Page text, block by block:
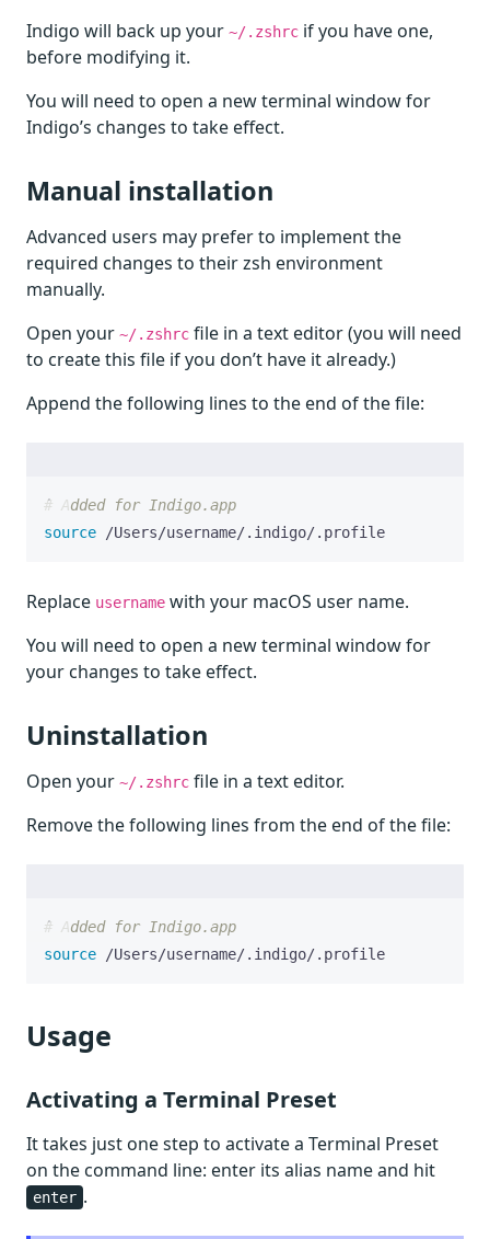
Indigo will back up your ~/.zshrc if you have one,
before modifying it.
You will need to open a new terminal window for
Indigo’s changes to take effect.
Manual installation
Advanced users may prefer to implement the
required changes to their zsh environment
manually.
Open your ~/.zshrc file in a text editor (you will need
to create this file if you don’t have it already.)
Append the following lines to the end of the file:
# Added for Indigo.app
source /Users/username/.indigo/.profile
Replace username with your macOS user name.
You will need to open a new terminal window for
your changes to take effect.
Uninstallation
Open your ~/.zshrc file in a text editor.
Remove the following lines from the end of the file:
# Added for Indigo.app
source /Users/username/.indigo/.profile
Usage
Activating a Terminal Preset
It takes just one step to activate a Terminal Preset
on the command line: enter its alias name and hit
enter .